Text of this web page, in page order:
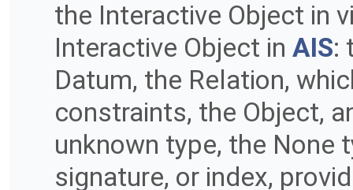
the Interactive Object in
Interactive Object in AIS:
Datum, the Relation,
constraints, the Object,
unknown type, the None
signature, or index,